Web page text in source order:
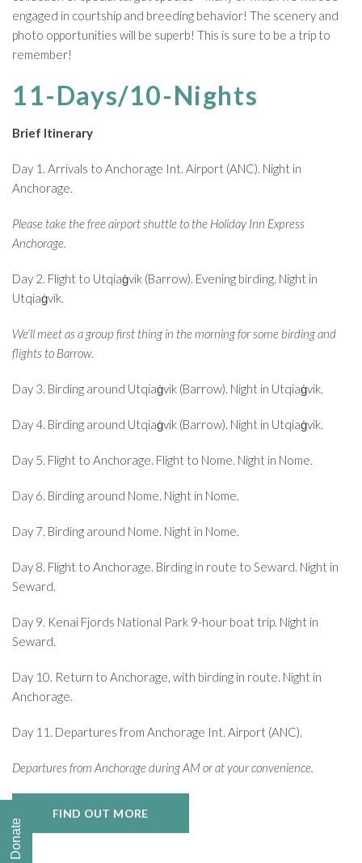
engaged in courtship and breeding behavior! The scenery and
photo opportunities will be superb! This is sure to be a trip to
remember!
11-Days/10-Nights
Brief Itinerary
Day 1. Arrivals to Anchorage Int. Airport (ANC). Night in
Anchorage.
Please take the free airport shuttle to the Holiday Inn Express
Anchorage.
Day 2. Flight to Utqiaġvik (Barrow). Evening birding. Night in
Utqiaġvik.
We’ll meet as a group first thing in the morning for some birding and
flights to Barrow.
Day 3. Birding around Utqiaġvik (Barrow). Night in Utqiaġvik.
Day 4. Birding around Utqiaġvik (Barrow). Night in Utqiaġvik.
Day 5. Flight to Anchorage. Flight to Nome. Night in Nome.
Day 6. Birding around Nome. Night in Nome.
Day 7. Birding around Nome. Night in Nome.
Day 8. Flight to Anchorage. Birding in route to Seward. Night in
Seward.
Day 9. Kenai Fjords National Park 9-hour boat trip. Night in
Seward.
Day 10. Return to Anchorage, with birding in route. Night in
Anchorage.
Day 11. Departures from Anchorage Int. Airport (ANC).
Departures from Anchorage during AM or at your convenience.
FIND OUT MORE
Donate